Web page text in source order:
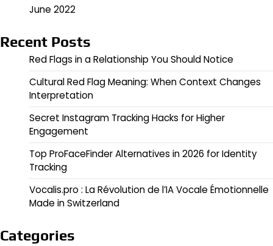
June 2022
Recent Posts
Red Flags in a Relationship You Should Notice
Cultural Red Flag Meaning: When Context Changes
Interpretation
Secret Instagram Tracking Hacks for Higher
Engagement
Top ProFaceFinder Alternatives in 2026 for Identity
Tracking
Vocalis.pro : La Révolution de l’IA Vocale Émotionnelle
Made in Switzerland
Categories